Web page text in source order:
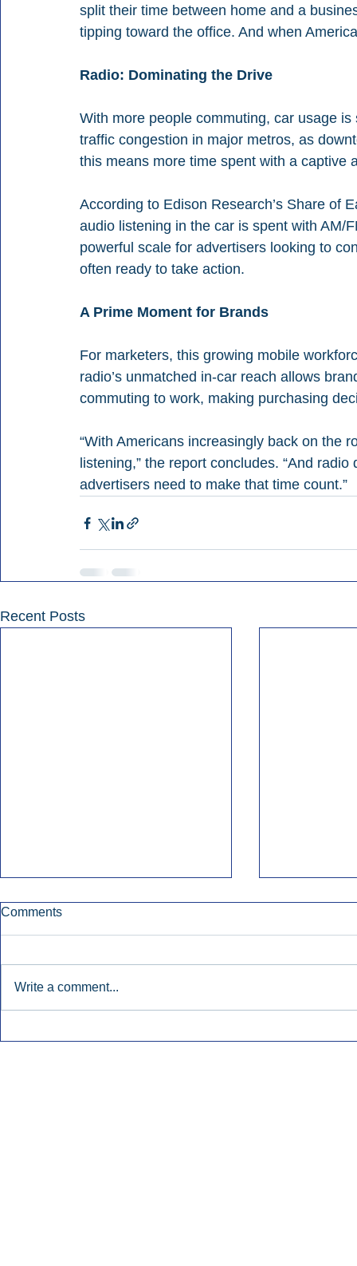
split their time between home and a
tipping toward the office. And when
Radio: Dominating the Drive
With more people commuting, car usage
traffic congestion in major metros, as
this means more time spent with a captive
According to Edison Research’s Share of
audio listening in the car is spent with
powerful scale for advertisers looking to
often ready to take action.
A Prime Moment for Brands
For marketers, this growing mobile
radio’s unmatched in-car reach allows
commuting to work, making purchasing
“With Americans increasingly back on the
listening,” the report concludes. “And
advertisers need to make that time count.”
Recent Posts
Comments
Write a comment...